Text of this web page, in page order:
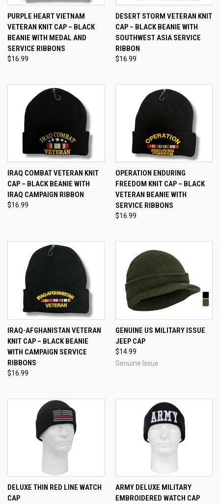
PURPLE HEART VIETNAM
VETERAN KNIT CAP – BLACK
BEANIE WITH MEDAL AND
SERVICE RIBBONS
$16.99
DESERT STORM VETERAN KNIT
CAP – BLACK BEANIE WITH
SOUTHWEST ASIA SERVICE
RIBBON
$16.99
IRAQ COMBAT VETERAN KNIT
CAP – BLACK BEANIE WITH
IRAQ CAMPAIGN RIBBON
$16.99
OPERATION ENDURING
FREEDOM KNIT CAP – BLACK
VETERAN BEANIE WITH
SERVICE RIBBONS
$16.99
IRAQ-AFGHANISTAN VETERAN
KNIT CAP – BLACK BEANIE
WITH CAMPAIGN SERVICE
RIBBONS
$16.99
GENUINE US MILITARY ISSUE
JEEP CAP
$14.99
Genuine Issue
DELUXE THIN RED LINE WATCH
CAP
ARMY DELUXE MILITARY
EMBROIDERED WATCH CAP